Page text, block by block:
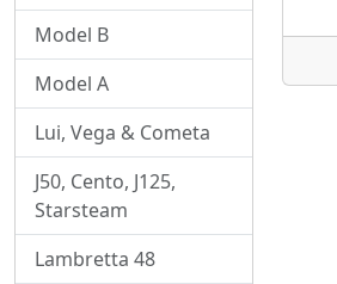
Model B
Model A
Lui, Vega & Cometa
J50, Cento, J125,
Starsteam
Lambretta 48